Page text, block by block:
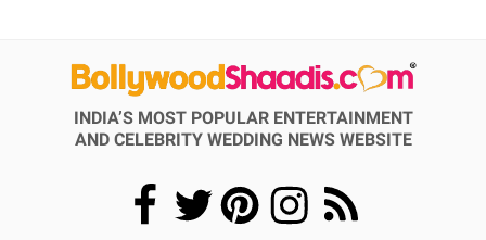
INDIA’S MOST POPULAR ENTERTAINMENT
AND CELEBRITY WEDDING NEWS WEBSITE